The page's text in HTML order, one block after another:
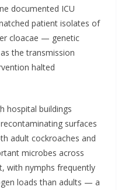
documented ICU
patient isolates of
cloacae — genetic
the transmission
halted
hospital buildings
surfaces
adult cockroaches and
microbes across
with nymphs frequently
loads than adults — a